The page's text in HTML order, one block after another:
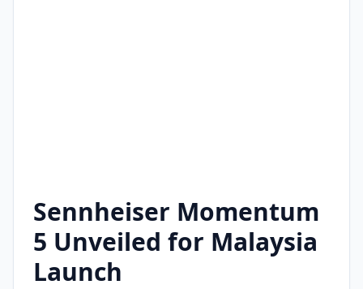
Sennheiser Momentum
5 Unveiled for Malaysia
Launch